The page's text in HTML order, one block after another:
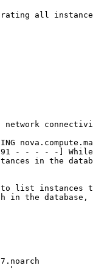
all
- - - - -]
in the
list instances
in the database,